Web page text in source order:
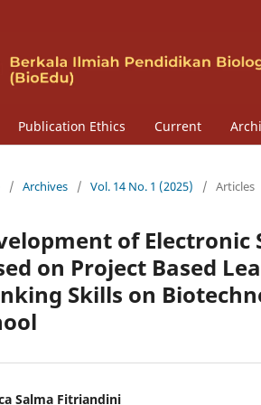
Publication Ethics Current
/ Archives / Vol. 14 No. 1 (2025) / Articles
of
on Project Based
Skills on
Salma Fitriandini